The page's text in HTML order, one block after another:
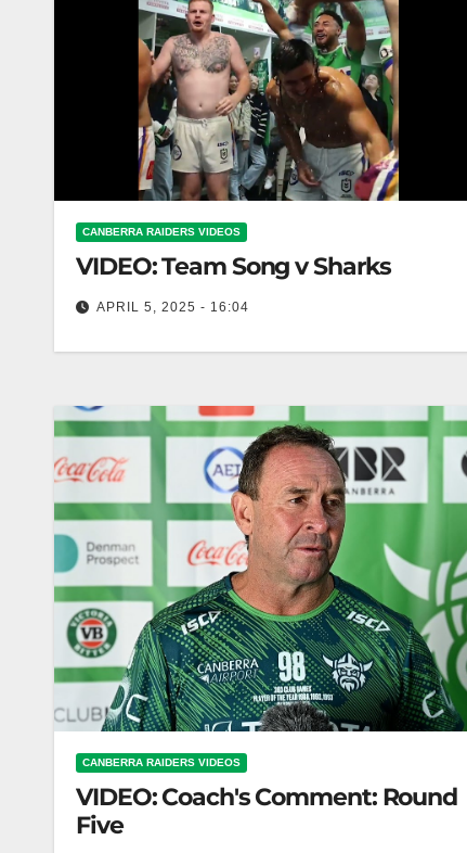
CANBERRA RAIDERS VIDEOS
VIDEO: Team Song v Sharks
APRIL 5, 2025 - 16:04
CANBERRA RAIDERS VIDEOS
VIDEO: Coach's Comment: Round
Five